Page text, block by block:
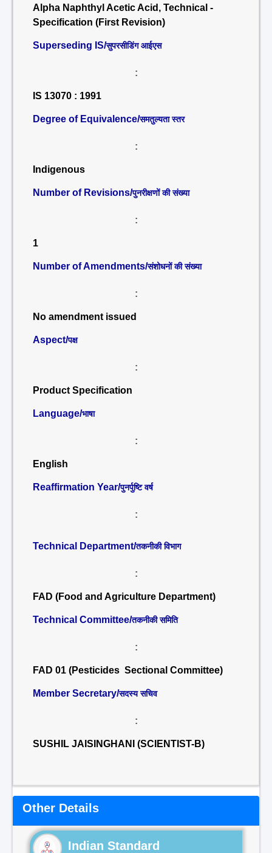
Alpha Naphthyl Acetic Acid, Technical -
Specification (First Revision)
Superseding IS/सुपरसीडिंग आईएस
:
IS 13070 : 1991
Degree of Equivalence/समतुल्यता स्तर
:
Indigenous
Number of Revisions/पुनरीक्षणों की संख्या
:
1
Number of Amendments/संशोधनों की संख्या
:
No amendment issued
Aspect/पक्ष
:
Product Specification
Language/भाषा
:
English
Reaffirmation Year/पुनर्पुष्टि वर्ष
:
Technical Department/तकनीकी विभाग
:
FAD (Food and Agriculture Department)
Technical Committee/तकनीकी समिति
:
FAD 01 (Pesticides Sectional Committee)
Member Secretary/सदस्य सचिव
:
SUSHIL JAISINGHANI (SCIENTIST-B)
Other Details
Indian Standard